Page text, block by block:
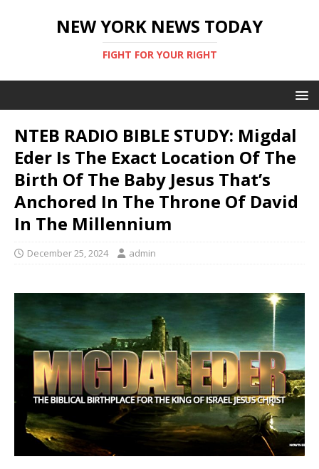
NEW YORK NEWS TODAY
FIGHT FOR YOUR RIGHT
NTEB RADIO BIBLE STUDY: Migdal
Eder Is The Exact Location Of The
Birth Of The Baby Jesus That’s
Anchored In The Throne Of David
In The Millennium
December 25, 2024 admin